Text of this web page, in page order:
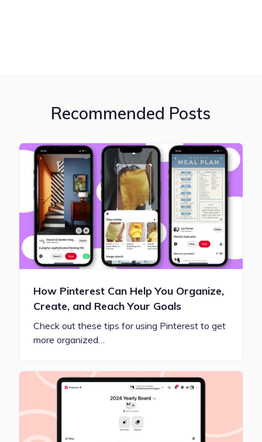
Recommended Posts
How Pinterest Can Help You Organize,
Create, and Reach Your Goals
Check out these tips for using Pinterest to get
more organized…